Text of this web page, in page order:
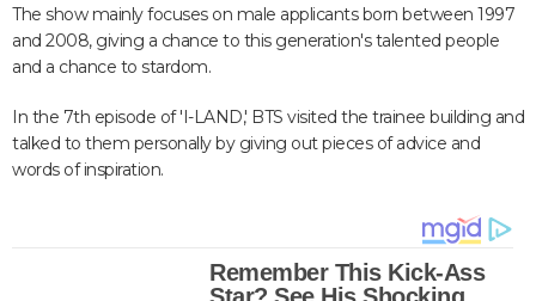
The show mainly focuses on male applicants born between 1997
and 2008, giving a chance to this generation's talented people
and a chance to stardom.
In the 7th episode of 'I-LAND,' BTS visited the trainee building and
talked to them personally by giving out pieces of advice and
words of inspiration.